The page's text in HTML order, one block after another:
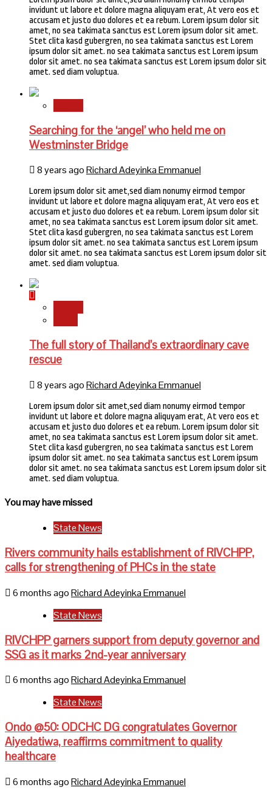
invidunt ut labore et dolore magna aliquyam erat, At vero eos et
accusam et justo duo dolores et ea rebum. Lorem ipsum dolor sit
amet, no sea takimata sanctus est Lorem ipsum dolor sit amet.
Stet clita kasd gubergren, no sea takimata sanctus est Lorem
ipsum dolor sit amet. no sea takimata sanctus est Lorem ipsum
dolor sit amet. no sea takimata sanctus est Lorem ipsum dolor sit
amet. sed diam voluptua.
Searching for the ‘angel’ who held me on
Westminster Bridge
8 years agoRichard Adeyinka Emmanuel
Lorem ipsum dolor sit amet,sed diam nonumy eirmod tempor
invidunt ut labore et dolore magna aliquyam erat, At vero eos et
accusam et justo duo dolores et ea rebum. Lorem ipsum dolor sit
amet, no sea takimata sanctus est Lorem ipsum dolor sit amet.
Stet clita kasd gubergren, no sea takimata sanctus est Lorem
ipsum dolor sit amet. no sea takimata sanctus est Lorem ipsum
dolor sit amet. no sea takimata sanctus est Lorem ipsum dolor sit
amet. sed diam voluptua.
The full story of Thailand’s extraordinary cave
rescue
8 years agoRichard Adeyinka Emmanuel
Lorem ipsum dolor sit amet,sed diam nonumy eirmod tempor
invidunt ut labore et dolore magna aliquyam erat, At vero eos et
accusam et justo duo dolores et ea rebum. Lorem ipsum dolor sit
amet, no sea takimata sanctus est Lorem ipsum dolor sit amet.
Stet clita kasd gubergren, no sea takimata sanctus est Lorem
ipsum dolor sit amet. no sea takimata sanctus est Lorem ipsum
dolor sit amet. no sea takimata sanctus est Lorem ipsum dolor sit
amet. sed diam voluptua.
You may have missed
State News
Rivers community hails establishment of RIVCHPP,
calls for strengthening of PHCs in the state
6 months agoRichard Adeyinka Emmanuel
State News
RIVCHPP garners support from deputy governor and
SSG as it marks 2nd-year anniversary
6 months agoRichard Adeyinka Emmanuel
State News
Ondo @50: ODCHC DG congratulates Governor
Aiyedatiwa, reaffirms commitment to quality
healthcare
6 months agoRichard Adeyinka Emmanuel